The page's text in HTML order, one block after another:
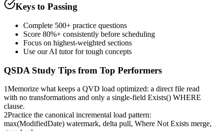
Keys to Passing
Complete 500+ practice questions
Score 80%+ consistently before scheduling
Focus on highest-weighted sections
Use our AI tutor for tough concepts
QSDA Study Tips from Top Performers
1Memorize what keeps a QVD load optimized: a direct file read
with no transformations and only a single-field Exists() WHERE
clause.
2Practice the canonical incremental load pattern:
max(ModifiedDate) watermark, delta pull, Where Not Exists merge,